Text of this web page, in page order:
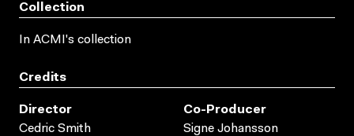
Collection
In ACMI's collection
Credits
Director
Cedric Smith
Co-Producer
Signe Johansson